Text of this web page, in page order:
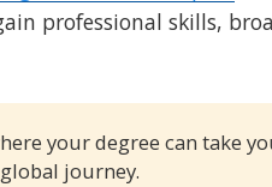
professional skills,
your degree can take
journey.